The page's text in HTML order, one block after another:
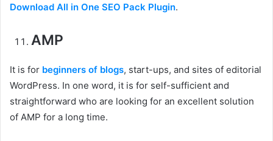
Download All in One SEO Pack Plugin.
AMP
It is for beginners of blogs, start-ups, and sites of editorial
WordPress. In one word, it is for self-sufficient and
straightforward who are looking for an excellent solution
of AMP for a long time.